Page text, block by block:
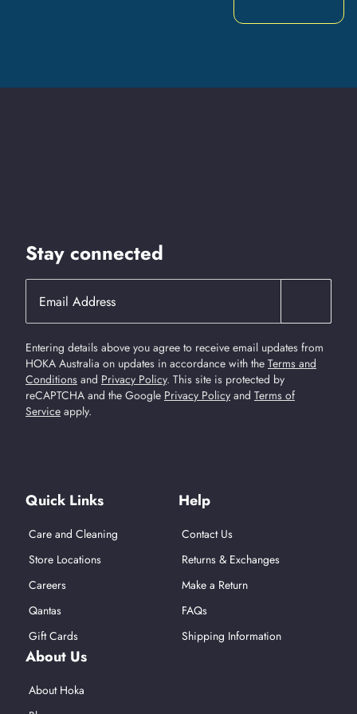
Stay connected
Entering details above you agree to receive email updates from
HOKA Australia on updates in accordance with the Terms and
Conditions and Privacy Policy. This site is protected by
reCAPTCHA and the Google Privacy Policy and Terms of
Service apply.
Quick Links
Care and Cleaning
Store Locations
Careers
Qantas
Gift Cards
Help
Contact Us
Returns & Exchanges
Make a Return
FAQs
Shipping Information
About Us
About Hoka